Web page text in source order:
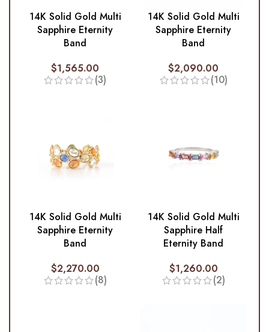
14K Solid Gold Multi
Sapphire Eternity
Band
$1,565.00
(3)
14K Solid Gold Multi
Sapphire Eternity
Band
$2,090.00
(10)
14K Solid Gold Multi
Sapphire Eternity
Band
$2,270.00
(8)
14K Solid Gold Multi
Sapphire Half
Eternity Band
$1,260.00
(2)